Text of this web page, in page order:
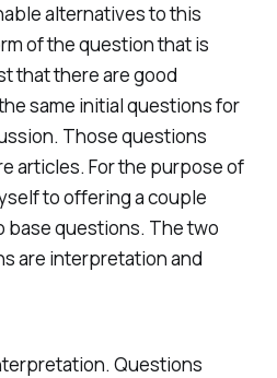
alternatives to this
of the question that is
that there are good
same initial questions for
Those questions
articles. For the purpose of
to offering a couple
base questions. The two
are interpretation and
Questions